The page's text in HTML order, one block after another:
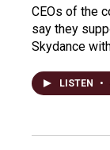
CEOs of the
say they
Skydance
LISTEN •